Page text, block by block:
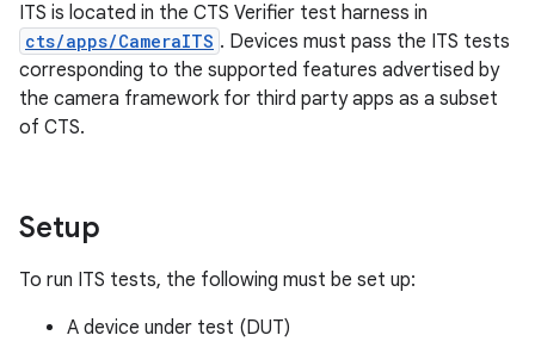
ITS is located in the CTS Verifier test harness in
cts/apps/CameraITS . Devices must pass the ITS tests
corresponding to the supported features advertised by
the camera framework for third party apps as a subset
of CTS.
Setup
To run ITS tests, the following must be set up:
A device under test (DUT)